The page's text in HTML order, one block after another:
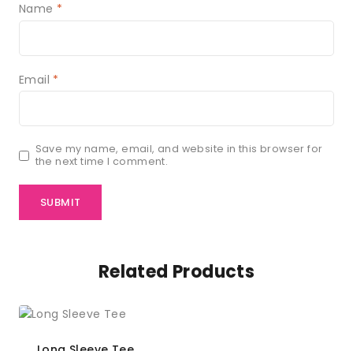
Name *
Email *
Save my name, email, and website in this browser for
the next time I comment.
Related Products